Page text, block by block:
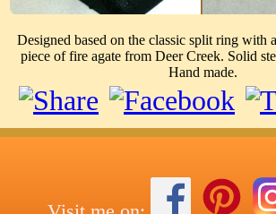
Designed based on the classic split ring with
piece of fire agate from Deer Creek. Solid
Hand made.